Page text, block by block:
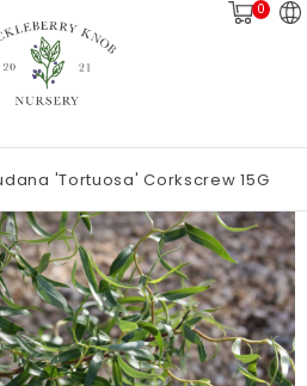
0
'Tortuosa' Corkscrew 15G